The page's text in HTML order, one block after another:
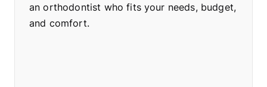
an orthodontist who fits your needs, budget,
and comfort.